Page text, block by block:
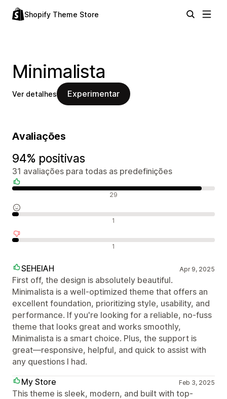
Shopify Theme Store
Minimalista
Ver detalhes Experimentar
Avaliações
94% positivas
31 avaliações para todas as predefinições
29
1
1
SEHEIAH Apr 9, 2025
First off, the design is absolutely beautiful.
Minimalista is a well-optimized theme that offers an
excellent foundation, prioritizing style, usability, and
performance. If you're looking for a reliable, no-fuss
theme that looks great and works smoothly,
Minimalista is a smart choice. Plus, the support is
great—responsive, helpful, and quick to assist with
any questions I had.
My Store
Feb 3, 2025
This theme is sleek, modern, and built with top-